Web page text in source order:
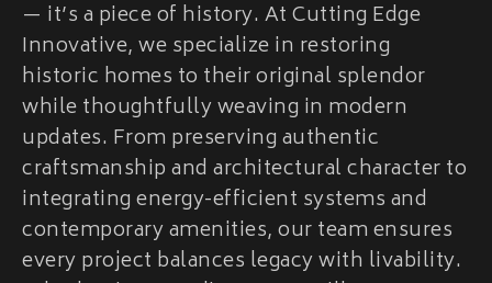
— it’s a piece of history. At Cutting Edge
Innovative, we specialize in restoring
historic homes to their original splendor
while thoughtfully weaving in modern
updates. From preserving authentic
craftsmanship and architectural character to
integrating energy-efficient systems and
contemporary amenities, our team ensures
every project balances legacy with livability.